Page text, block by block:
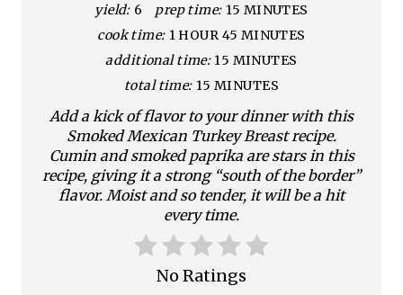
t
e
r
yield: 6 prep time: 15 MINUTES
cook time: 1 HOUR 45 MINUTES
additional time: 15 MINUTES
total time: 15 MINUTES
Add a kick of flavor to your dinner with this
Smoked Mexican Turkey Breast recipe.
Cumin and smoked paprika are stars in this
recipe, giving it a strong “south of the border”
flavor. Moist and so tender, it will be a hit
every time.
No Ratings